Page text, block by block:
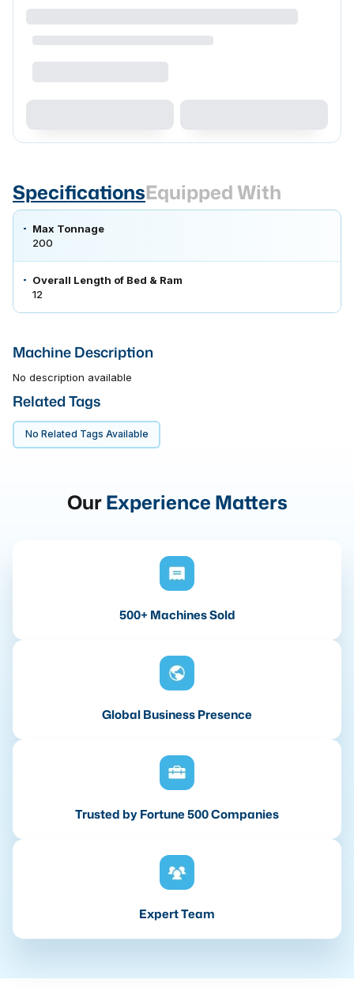
SpecificationsEquipped With
Max Tonnage
200
Overall Length of Bed & Ram
12
Machine Description
No description available
Related Tags
No Related Tags Available
OurExperience Matters
500+ Machines Sold
Global Business Presence
Trusted by Fortune 500 Companies
Expert Team